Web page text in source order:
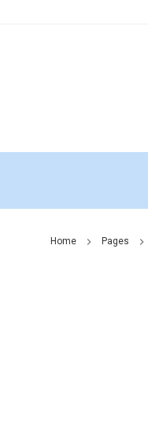
Home Pages